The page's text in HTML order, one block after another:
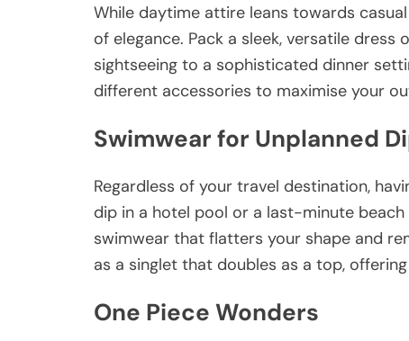
While daytime attire leans towards
of elegance. Pack a sleek, versatile
sightseeing to a sophisticated dinner
different accessories to maximise your
Swimwear for Unplanned
Regardless of your travel destination,
dip in a hotel pool or a last-minute
swimwear that flatters your shape and
as a singlet that doubles as a top,
One Piece Wonders